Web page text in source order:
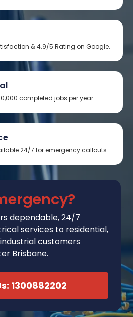
dependable, 24/7
services to residential,
customers
Brisbane.
1300882202
& 4.9/5 Rating on Google.
completed jobs per year
24/7 for emergency callouts.